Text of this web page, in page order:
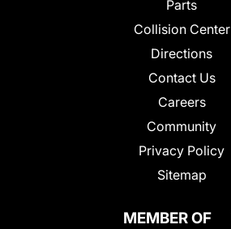
Parts
Collision Center
Directions
Contact Us
Careers
Community
Privacy Policy
Sitemap
MEMBER OF